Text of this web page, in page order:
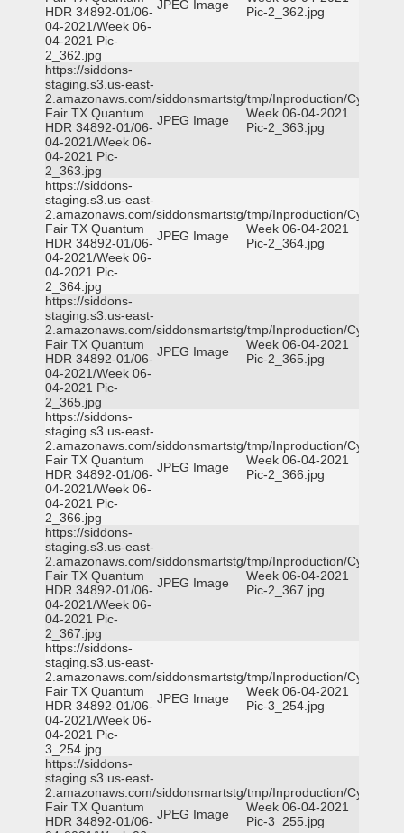
HDR 34892-01/06-
04-2021/Week 06-
04-2021 Pic-
2_362.jpg
JPEG Image
Pic-2_362.jpg
https://siddons-
staging.s3.us-east-
2.amazonaws.com/siddonsmartstg/tmp/Inproduction/Cy-
Fair TX Quantum
HDR 34892-01/06-
04-2021/Week 06-
04-2021 Pic-
2_363.jpg
JPEG Image
Week 06-04-2021
Pic-2_363.jpg
https://siddons-
staging.s3.us-east-
2.amazonaws.com/siddonsmartstg/tmp/Inproduction/Cy-
Fair TX Quantum
HDR 34892-01/06-
04-2021/Week 06-
04-2021 Pic-
2_364.jpg
JPEG Image
Week 06-04-2021
Pic-2_364.jpg
https://siddons-
staging.s3.us-east-
2.amazonaws.com/siddonsmartstg/tmp/Inproduction/Cy-
Fair TX Quantum
HDR 34892-01/06-
04-2021/Week 06-
04-2021 Pic-
2_365.jpg
JPEG Image
Week 06-04-2021
Pic-2_365.jpg
https://siddons-
staging.s3.us-east-
2.amazonaws.com/siddonsmartstg/tmp/Inproduction/Cy-
Fair TX Quantum
HDR 34892-01/06-
04-2021/Week 06-
04-2021 Pic-
2_366.jpg
JPEG Image
Week 06-04-2021
Pic-2_366.jpg
https://siddons-
staging.s3.us-east-
2.amazonaws.com/siddonsmartstg/tmp/Inproduction/Cy-
Fair TX Quantum
HDR 34892-01/06-
04-2021/Week 06-
04-2021 Pic-
2_367.jpg
JPEG Image
Week 06-04-2021
Pic-2_367.jpg
https://siddons-
staging.s3.us-east-
2.amazonaws.com/siddonsmartstg/tmp/Inproduction/Cy-
Fair TX Quantum
HDR 34892-01/06-
04-2021/Week 06-
04-2021 Pic-
3_254.jpg
JPEG Image
Week 06-04-2021
Pic-3_254.jpg
https://siddons-
staging.s3.us-east-
2.amazonaws.com/siddonsmartstg/tmp/Inproduction/Cy-
Fair TX Quantum
HDR 34892-01/06- JPEG Image
Week 06-04-2021
Pic-3_255.jpg